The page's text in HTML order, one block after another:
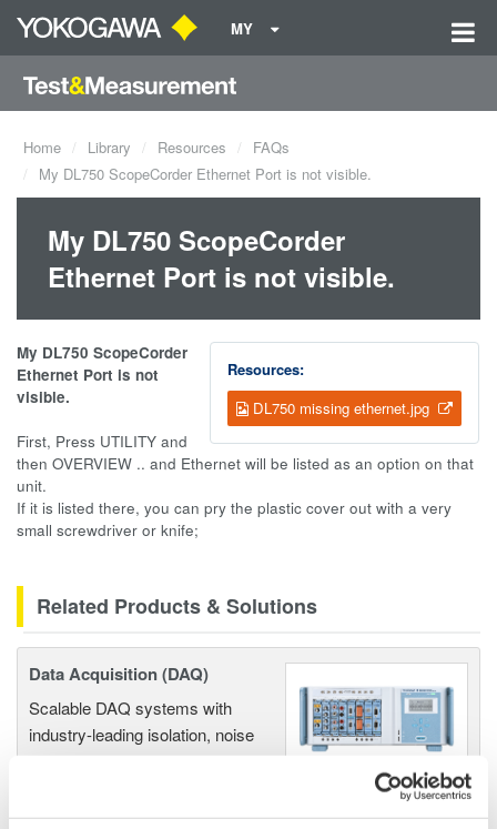
MY
Home Library Resources
FAQs
My DL750 ScopeCorder Ethernet Port is not visible.
My DL750 ScopeCorder
Ethernet Port is not visible.
Resources:
DL750 missing ethernet.jpg
My DL750 ScopeCorder
Ethernet Port is not
visible.
First, Press UTILITY and
then OVERVIEW .. and Ethernet will be listed as an option on that
unit.
If it is listed there, you can pry the plastic cover out with a very
small screwdriver or knife;
Related Products & Solutions
Data Acquisition (DAQ)
Scalable DAQ systems with
industry-leading isolation, noise
immunity, built-in conditioning,
accurate, reliable measurements and faster decisions.